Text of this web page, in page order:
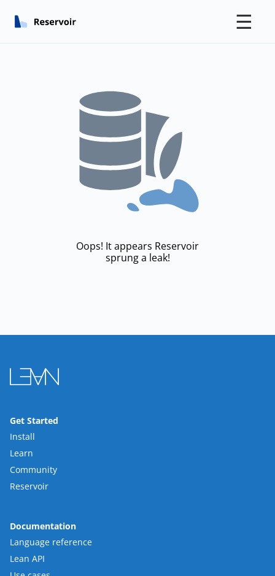
☰
Oops! It appears Reservoir
sprung a leak!
Get Started
Install
Learn
Community
Reservoir
Documentation
Language reference
Lean API